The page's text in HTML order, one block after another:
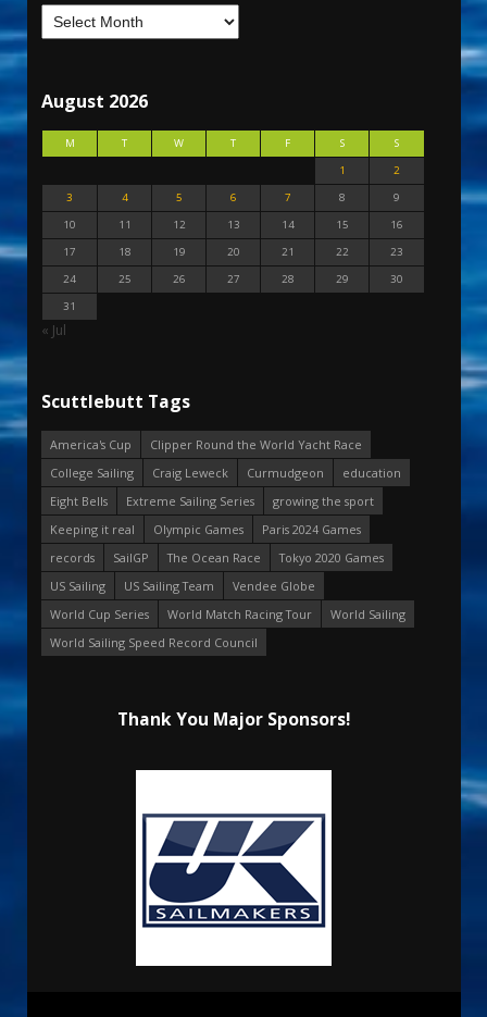
August 2026
M T W T F S
S
1
2
3
4 5 6 7 8
9
10
11 12 13 14 15
16
17
18 19 20 21 22
23
24
25 26 27 28 29
30
31
« Jul
Scuttlebutt Tags
America's Cup
Clipper Round the World Yacht Race
College Sailing
Craig Leweck Curmudgeon
education
Eight Bells
Extreme Sailing Series
growing the sport
Keeping it real
Olympic Games
Paris 2024 Games
records
SailGP The Ocean Race
Tokyo 2020 Games
US Sailing
US Sailing Team
Vendee Globe
World Cup Series
World Match Racing Tour
World Sailing
World Sailing Speed Record Council
Thank You Major Sponsors!